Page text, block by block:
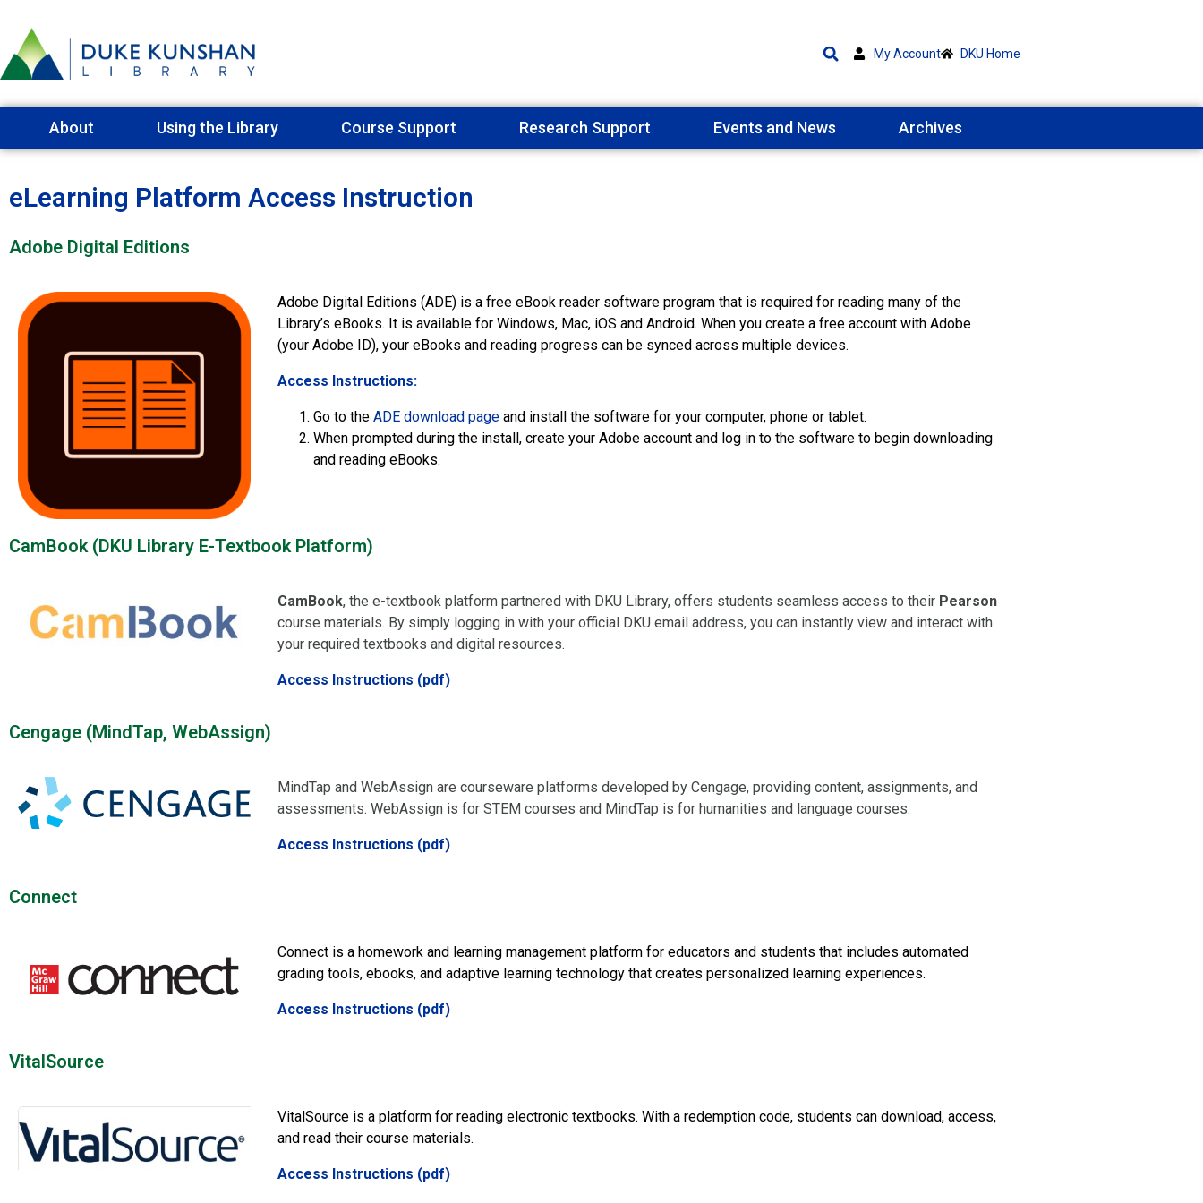
My Account DKU Home
About Using the Library Course Support Research Support Events and News Archives
eLearning Platform Access Instruction
Adobe Digital Editions
Adobe Digital Editions (ADE) is a free eBook reader software program that is required for reading many of the
Library’s eBooks. It is available for Windows, Mac, iOS and Android. When you create a free account with Adobe
(your Adobe ID), your eBooks and reading progress can be synced across multiple devices.
Access Instructions:
Go to theADE download page and install the software for your computer, phone or tablet.
When prompted during the install, create your Adobe account and log in to the software to begin downloading
and reading eBooks.
CamBook (DKU Library E-Textbook Platform)
CamBook, the e-textbook platform partnered with DKU Library, offers students seamless access to their Pearson
course materials. By simply logging in with your official DKU email address, you can instantly view and interact with
your required textbooks and digital resources.
Access Instructions (pdf)
Cengage (MindTap, WebAssign)​
MindTap and WebAssign are courseware platforms developed by Cengage, providing content, assignments, and
assessments. WebAssign is for STEM courses and MindTap is for humanities and language courses.
Access Instructions (pdf)
Connect
Connect is a homework and learning management platform for educators and students that includes automated
grading tools, ebooks, and adaptive learning technology that creates personalized learning experiences.
Access Instructions (pdf)
VitalSource
VitalSource is a platform for reading electronic textbooks. With a redemption code, students can download, access,
and read their course materials.
Access Instructions (pdf)